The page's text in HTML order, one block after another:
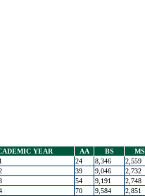
YEAR AA BS MS
24 8,346 2,559
39 9,046 2,732
54 9,191 2,748
70 9,584 2,851